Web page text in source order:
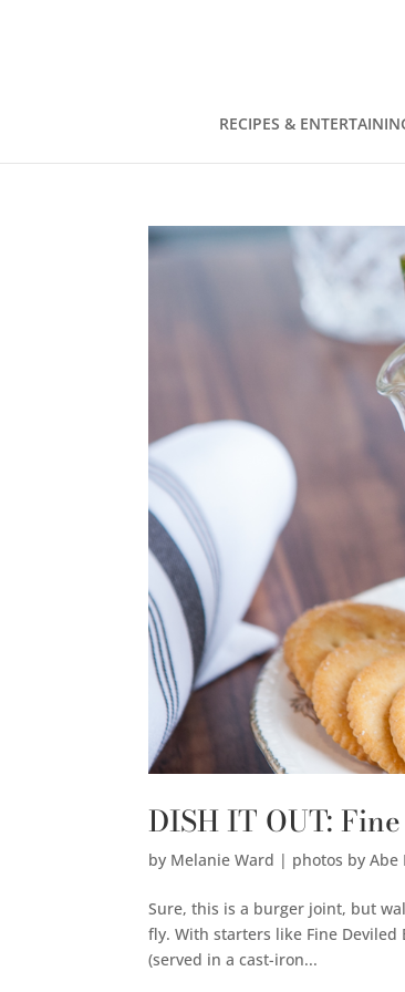
RECIPES &
DISH IT OUT:
by Melanie Ward | photos by Abe
Sure, this is a burger joint, but
fly. With starters like Fine
(served in a cast-iron...